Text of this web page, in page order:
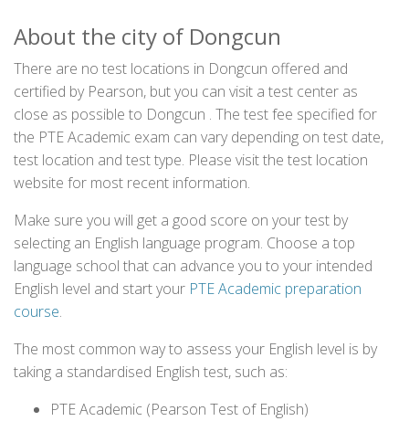
About the city of Dongcun
There are no test locations in Dongcun offered and
certified by Pearson, but you can visit a test center as
close as possible to Dongcun . The test fee specified for
the PTE Academic exam can vary depending on test date,
test location and test type. Please visit the test location
website for most recent information.
Make sure you will get a good score on your test by
selecting an English language program. Choose a top
language school that can advance you to your intended
English level and start your PTE Academic preparation
course.
The most common way to assess your English level is by
taking a standardised English test, such as:
PTE Academic (Pearson Test of English)